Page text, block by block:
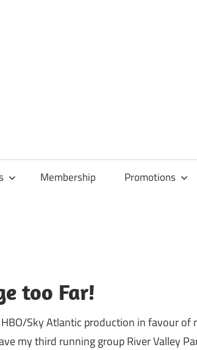
Membership Promotions
too Far!
Sky Atlantic production in favour
my third running group River Valley